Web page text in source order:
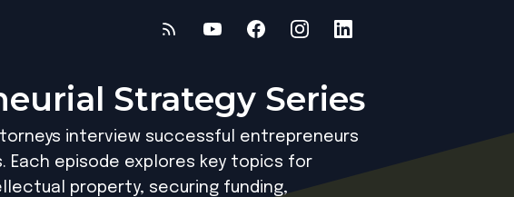
Strategy Series
interview successful entrepreneurs
Each episode explores key topics for
property, securing funding,